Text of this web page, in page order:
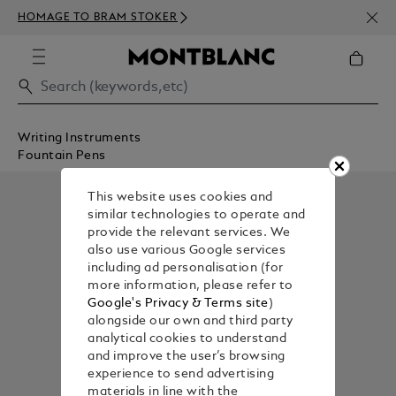
HOMAGE TO BRAM STOKER
350€
Writing Instruments
Fountain Pens
This website uses cookies and
similar technologies to operate and
provide the relevant services. We
also use various Google services
including ad personalisation (for
more information, please refer to
Google's Privacy & Terms site)
alongside our own and third party
analytical cookies to understand
and improve the user’s browsing
experience to send advertising
materials in line with the